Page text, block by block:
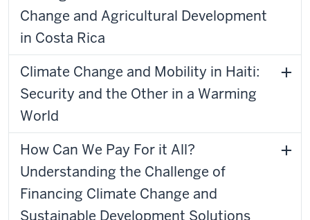
Change and Agricultural Development
in Costa Rica
Climate Change and Mobility in Haiti:
Security and the Other in a Warming
World
How Can We Pay For it All?
Understanding the Challenge of
Financing Climate Change and
Sustainable Development Solutions